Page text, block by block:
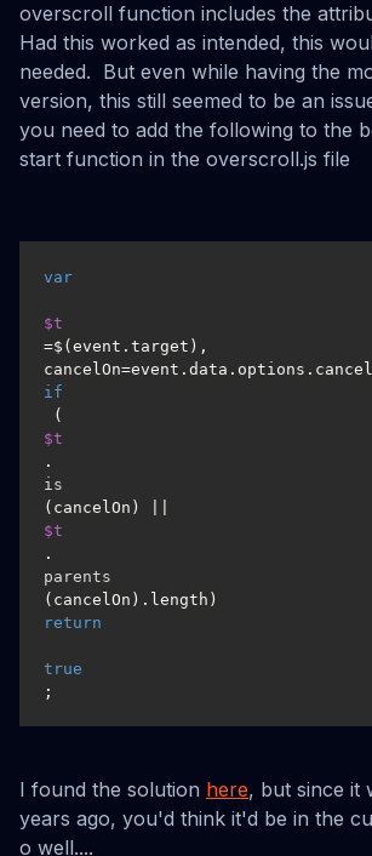
overscroll function includes the
Had this worked as intended, this
needed. But even while having the
version, this still seemed to be an
you need to add the following to the
start function in the overscroll.js file
var
$t
=$(event.target),
if
(
$t
.
is
(cancelOn) ||
$t
.
parents
(cancelOn).length)
return
true
;
I found the solution here, but since it
years ago, you'd think it'd be in the
o well....